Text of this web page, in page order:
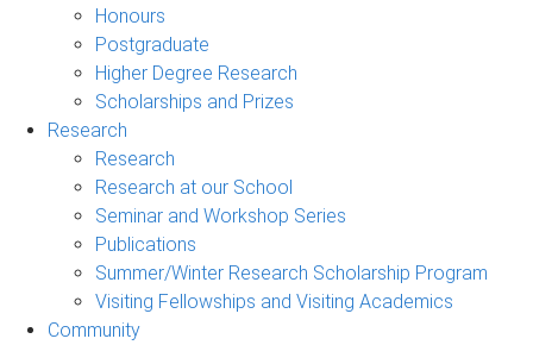
Honours
Postgraduate
Higher Degree Research
Scholarships and Prizes
Research
Research
Research at our School
Seminar and Workshop Series
Publications
Summer/Winter Research Scholarship Program
Visiting Fellowships and Visiting Academics
Community